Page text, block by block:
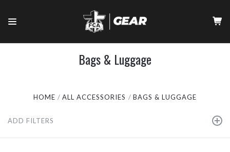
Bags & Luggage
HOME ALL ACCESSORIES BAGS & LUGGAGE
ADD FILTERS